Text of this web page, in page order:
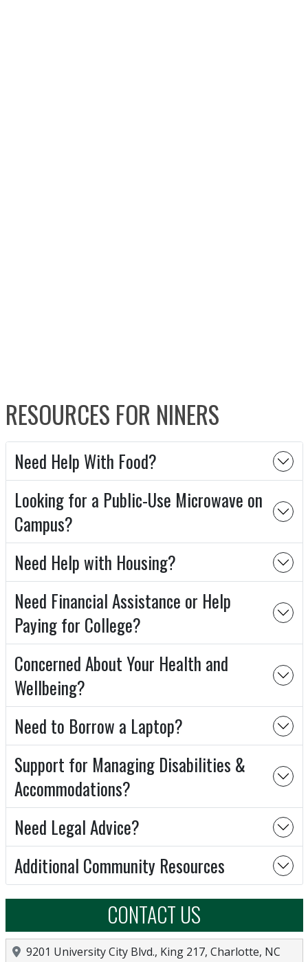
RESOURCES FOR NINERS
Need Help With Food?
Looking for a Public-Use Microwave on
Campus?
Need Help with Housing?
Need Financial Assistance or Help
Paying for College?
Concerned About Your Health and
Wellbeing?
Need to Borrow a Laptop?
Support for Managing Disabilities &
Accommodations?
Need Legal Advice?
Additional Community Resources
CONTACT US
Location
9201 University City Blvd., King 217, Charlotte, NC